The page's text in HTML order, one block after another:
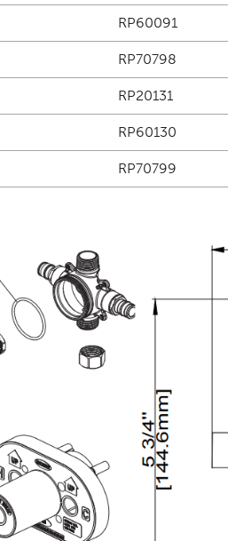
RP60091
RP70798
RP20131
RP60130
RP70799